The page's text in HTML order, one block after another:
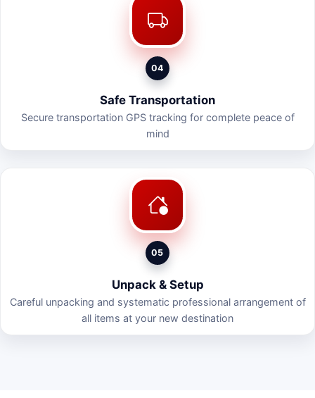
04
Safe Transportation
Secure transportation GPS tracking for complete peace of
mind
05
Unpack & Setup
Careful unpacking and systematic professional arrangement of
all items at your new destination